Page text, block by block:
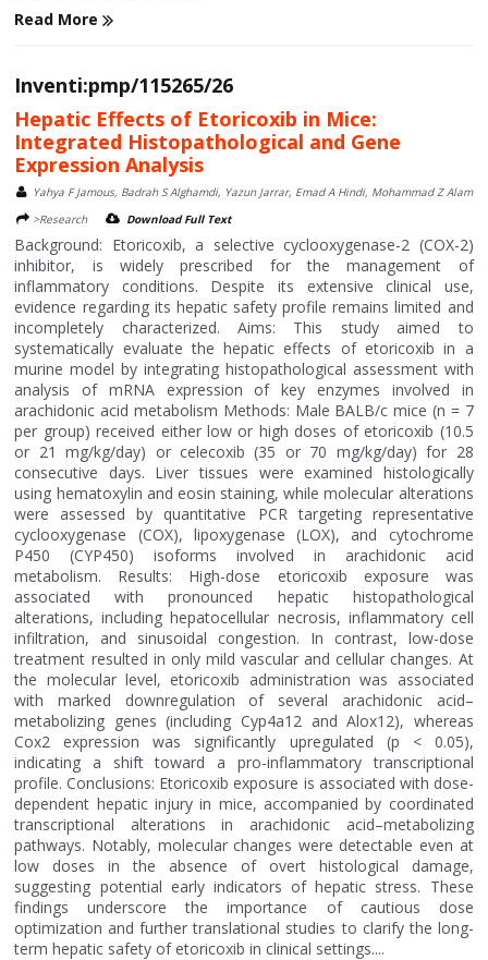
Read More
Inventi:pmp/115265/26
Hepatic Effects of Etoricoxib in Mice:
Integrated Histopathological and Gene
Expression Analysis
Yahya F Jamous, Badrah S Alghamdi, Yazun Jarrar, Emad A Hindi, Mohammad Z Alam
>Research
Download Full Text
Background: Etoricoxib, a selective cyclooxygenase-2 (COX-2)
inhibitor, is widely prescribed for the management of
inflammatory conditions. Despite its extensive clinical use,
evidence regarding its hepatic safety profile remains limited and
incompletely characterized. Aims: This study aimed to
systematically evaluate the hepatic effects of etoricoxib in a
murine model by integrating histopathological assessment with
analysis of mRNA expression of key enzymes involved in
arachidonic acid metabolism Methods: Male BALB/c mice (n = 7
per group) received either low or high doses of etoricoxib (10.5
or 21 mg/kg/day) or celecoxib (35 or 70 mg/kg/day) for 28
consecutive days. Liver tissues were examined histologically
using hematoxylin and eosin staining, while molecular alterations
were assessed by quantitative PCR targeting representative
cyclooxygenase (COX), lipoxygenase (LOX), and cytochrome
P450 (CYP450) isoforms involved in arachidonic acid
metabolism. Results: High-dose etoricoxib exposure was
associated with pronounced hepatic histopathological
alterations, including hepatocellular necrosis, inflammatory cell
infiltration, and sinusoidal congestion. In contrast, low-dose
treatment resulted in only mild vascular and cellular changes. At
the molecular level, etoricoxib administration was associated
with marked downregulation of several arachidonic acid–
metabolizing genes (including Cyp4a12 and Alox12), whereas
Cox2 expression was significantly upregulated (p < 0.05),
indicating a shift toward a pro-inflammatory transcriptional
profile. Conclusions: Etoricoxib exposure is associated with dose-
dependent hepatic injury in mice, accompanied by coordinated
transcriptional alterations in arachidonic acid–metabolizing
pathways. Notably, molecular changes were detectable even at
low doses in the absence of overt histological damage,
suggesting potential early indicators of hepatic stress. These
findings underscore the importance of cautious dose
optimization and further translational studies to clarify the long-
term hepatic safety of etoricoxib in clinical settings....